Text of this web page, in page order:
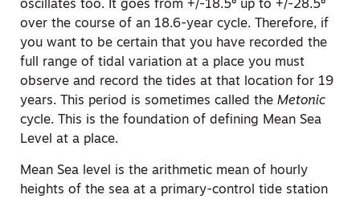
oscillates too. It goes from +/-18.5º up to +/-28.5º
over the course of an 18.6-year cycle. Therefore, if
you want to be certain that you have recorded the
full range of tidal variation at a place you must
observe and record the tides at that location for 19
years. This period is sometimes called the Metonic
cycle. This is the foundation of defining Mean Sea
Level at a place.
Mean Sea level is the arithmetic mean of hourly
heights of the sea at a primary-control tide station